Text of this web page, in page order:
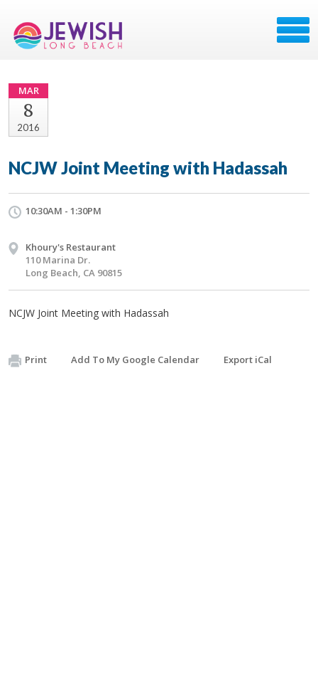
MAR
8
2016
NCJW Joint Meeting with Hadassah
10:30AM - 1:30PM
Khoury's Restaurant
110 Marina Dr.
Long Beach, CA 90815
NCJW Joint Meeting with Hadassah
Print Add To My Google Calendar Export iCal